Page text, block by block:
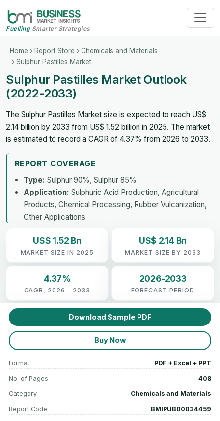
FuellingSmarter Strategies
Home › Report Store › Chemicals and Materials
› Sulphur Pastilles Market
Sulphur Pastilles Market Outlook
(2022-2033)
The Sulphur Pastilles Market size is expected to reach US$
2.14 billion by 2033 from US$ 1.52 billion in 2025. The market
is estimated to record a CAGR of 4.37% from 2026 to 2033.
REPORT COVERAGE
Type: Sulphur 90%, Sulphur 85%
Application: Sulphuric Acid Production, Agricultural
Products, Chemical Processing, Rubber Vulcanization,
Other Applications
US$ 1.52 Bn
MARKET SIZE IN 2025
US$ 2.14 Bn
MARKET SIZE BY 2033
4.37%
CAGR, 2026 - 2033
2026-2033
FORECAST PERIOD
Download Sample PDF
Buy Now
Format PDF + Excel + PPT
No. of Pages: 408
Category Chemicals and Materials
Report Code: BMIPUB00034459